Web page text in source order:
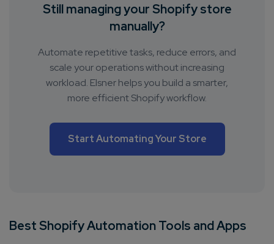
Still managing your Shopify store
manually?
Automate repetitive tasks, reduce errors, and
scale your operations without increasing
workload. Elsner helps you build a smarter,
more efficient Shopify workflow.
Start Automating Your Store
Best Shopify Automation Tools and Apps